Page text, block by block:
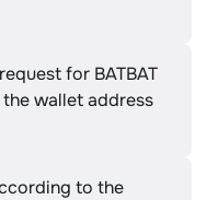
for BATBAT
wallet address
to the